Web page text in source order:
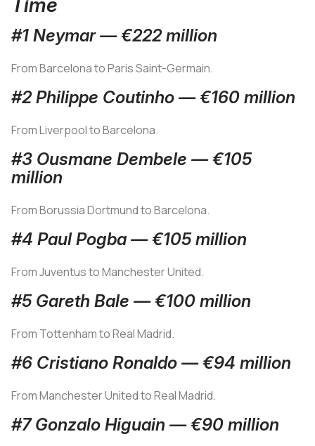
Time
#1 Neymar — €222 million
From Barcelona to Paris Saint-Germain.
#2 Philippe Coutinho — €160 million
From Liverpool to Barcelona.
#3 Ousmane Dembele — €105
million
From Borussia Dortmund to Barcelona.
#4 Paul Pogba — €105 million
From Juventus to Manchester United.
#5 Gareth Bale — €100 million
From Tottenham to Real Madrid.
#6 Cristiano Ronaldo — €94 million
From Manchester United to Real Madrid.
#7 Gonzalo Higuain — €90 million